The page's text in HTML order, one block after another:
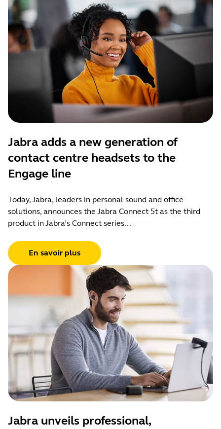
Jabra adds a new generation of
contact centre headsets to the
Engage line
Today, Jabra, leaders in personal sound and office
solutions, announces the Jabra Connect 5t as the third
product in Jabra’s Connect series...
En savoir plus
Jabra unveils professional,